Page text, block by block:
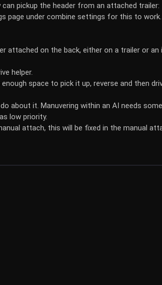
pickup the header from an attached trailer:
page under combine settings for this to work.
attached on the back, either on a trailer or
helper.
space to pick it up, reverse and then
about it. Manuvering within an AI needs
low priority.
attach, this will be fixed in the manual